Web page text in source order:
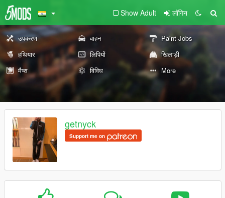
Show Adult लॉगिन
उपकरण वाहन
Paint Jobs
हथियार
लिपियों
खिलाड़ी
मैप्स
विविध More
getnyck
Support me on